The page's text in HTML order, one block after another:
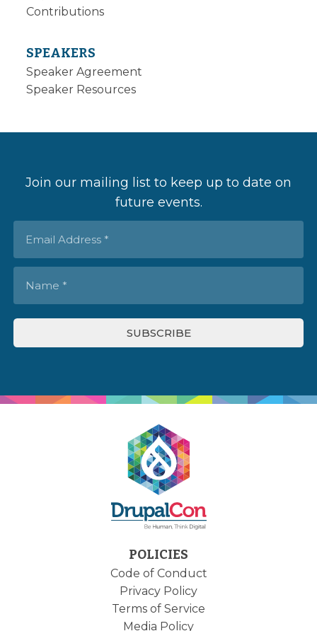
Contributions
SPEAKERS
Speaker Agreement
Speaker Resources
Join our mailing list to keep up to date on
future events.
POLICIES
Code of Conduct
Privacy Policy
Terms of Service
Media Policy